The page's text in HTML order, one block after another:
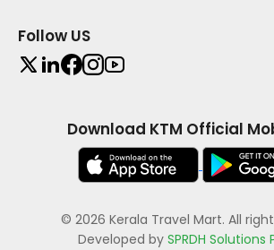
Follow US
Download KTM Official
© 2026 Kerala Travel Mart. All
Developed by SPRDH Solutions